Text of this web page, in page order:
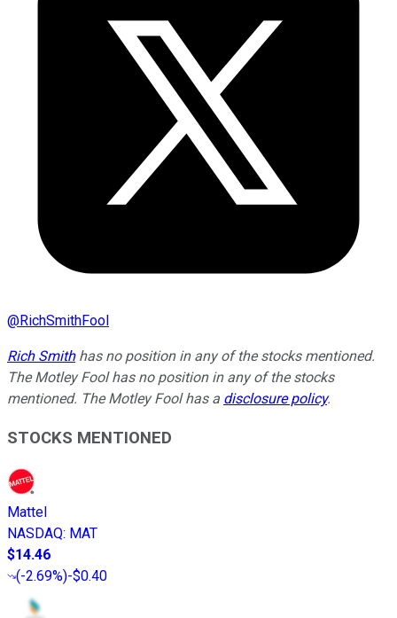
@RichSmithFool
Rich Smithhas no position in any of the stocks mentioned.
The Motley Fool has no position in any of the stocks
mentioned. The Motley Fool has a disclosure policy.
STOCKS MENTIONED
Mattel
NASDAQ: MAT
$14.46
(-2.69%)-$0.40